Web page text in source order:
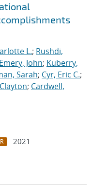
L.; Rushdi,
Emery, John; Kuberry,
Sarah; Cyr, Eric C.;
; Cardwell,
2021